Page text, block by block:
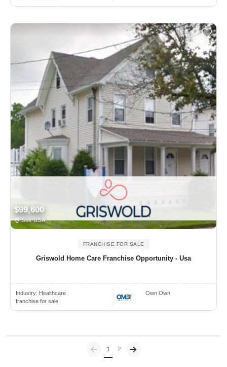
$99,600
See USA
FRANCHISE FOR SALE
Griswold Home Care Franchise Opportunity - Usa
Industry: Healthcare
franchise for sale
Own Own
Previous
1 (current)
2